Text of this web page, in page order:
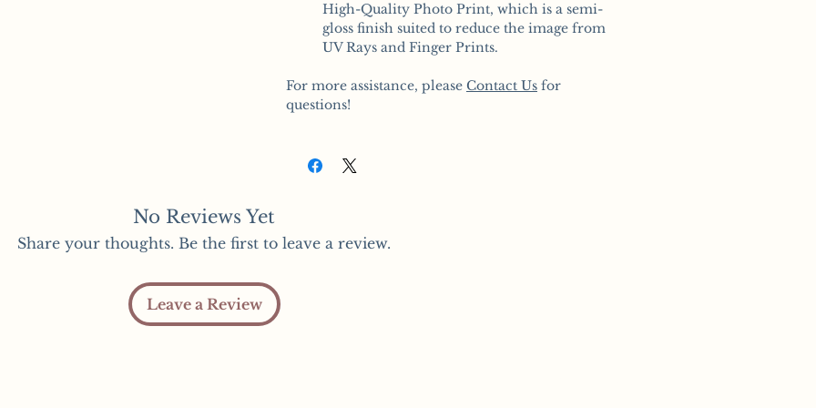
High-Quality Photo Print, which is a semi-
gloss finish suited to reduce the image from
UV Rays and Finger Prints.
For more assistance, please Contact Us for
questions!
No Reviews Yet
Share your thoughts. Be the first to leave a review.
Leave a Review